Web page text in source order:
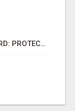
APNA PEST CONTROL ABBOTSFORD: PROTECTING YOUR PROPERTY